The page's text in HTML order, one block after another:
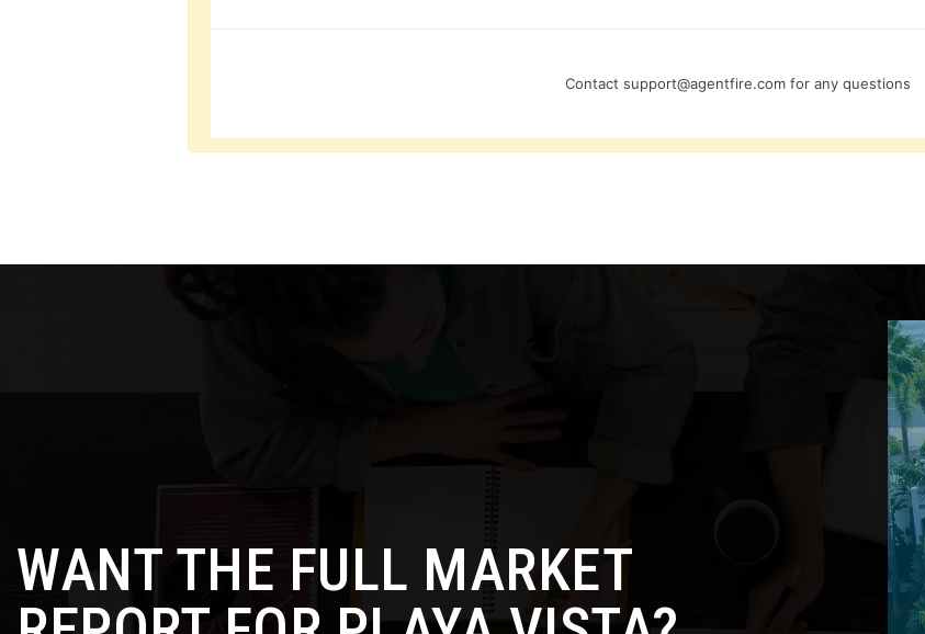
Contact support@agentfire.comfor any questions
WANT THE FULL MARKET